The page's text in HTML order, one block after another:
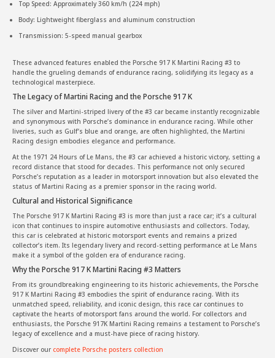
Top Speed: Approximately 360 km/h (224 mph)
Body: Lightweight fiberglass and aluminum construction
Transmission: 5-speed manual gearbox
These advanced features enabled the Porsche 917 K Martini Racing #3 to
handle the grueling demands of endurance racing, solidifying its legacy as a
technological masterpiece.
The Legacy of Martini Racing and the Porsche 917 K
The silver and Martini-striped livery of the #3 car became instantly recognizable
and synonymous with Porsche’s dominance in endurance racing. While other
liveries, such as Gulf’s blue and orange, are often highlighted, the Martini
Racing design embodies elegance and performance.
At the 1971 24 Hours of Le Mans, the #3 car achieved a historic victory, setting a
record distance that stood for decades. This performance not only secured
Porsche’s reputation as a leader in motorsport innovation but also elevated the
status of Martini Racing as a premier sponsor in the racing world.
Cultural and Historical Significance
The Porsche 917 K Martini Racing #3 is more than just a race car; it’s a cultural
icon that continues to inspire automotive enthusiasts and collectors. Today,
this car is celebrated at historic motorsport events and remains a prized
collector’s item. Its legendary livery and record-setting performance at Le Mans
make it a symbol of the golden era of endurance racing.
Why the Porsche 917 K Martini Racing #3 Matters
From its groundbreaking engineering to its historic achievements, the Porsche
917 K Martini Racing #3 embodies the spirit of endurance racing. With its
unmatched speed, reliability, and iconic design, this race car continues to
captivate the hearts of motorsport fans around the world. For collectors and
enthusiasts, the Porsche 917K Martini Racing remains a testament to Porsche’s
legacy of excellence and a must-have piece of racing history.
Discover our complete Porsche posters collection